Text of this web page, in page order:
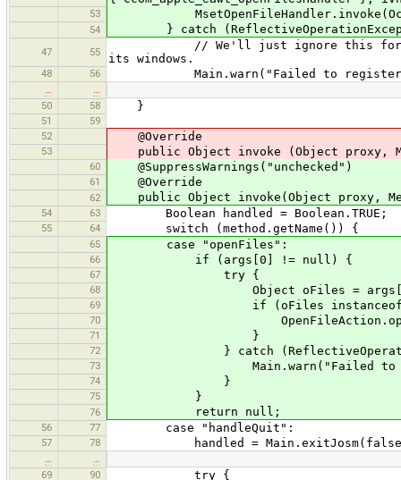
53
54 } catch
47 55
// We'll just ignore this for now.
its windows.
48 56 Main.warn("Failed to register
50
58 }
51
59
52
@Override
53 public Object invoke (Object proxy,
60 @SuppressWarnings("unchecked")
61 @Override
62 public Object invoke(Object proxy,
54 63 Boolean handled = Boolean.TRUE;
55 64 switch (method.getName()) {
65 case "openFiles":
66 if (args[0] != null) {
67 try {
68 Object oFiles =
69 if (oFiles instanceof
70
71 }
72 } catch
73 Main.warn("Failed to
74 }
75 }
76 return null;
56 77 case "handleQuit":
57 78 handled =
69
90 try {